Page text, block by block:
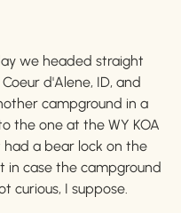
we headed straight
d'Alene, ID, and
campground in a
the one at the WY KOA
had a bear lock on the
in case the campground
curious, I suppose.